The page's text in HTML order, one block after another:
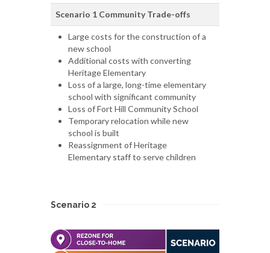
Scenario 1 Community Trade-offs
Large costs for the construction of a
new school
Additional costs with converting
Heritage Elementary
Loss of a large, long-time elementary
school with significant community
Loss of Fort Hill Community School
Temporary relocation while new
school is built
Reassignment of Heritage
Elementary staff to serve children
Scenario 2